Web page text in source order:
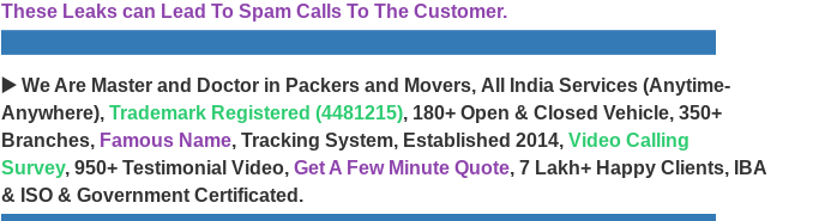
These Leaks can Lead To Spam Calls To The Customer.
▶️ We Are Master and Doctor in Packers and Movers, All India Services (Anytime-
Anywhere), Trademark Registered (4481215), 180+ Open & Closed Vehicle, 350+
Branches, Famous Name, Tracking System, Established 2014, Video Calling
Survey, 950+ Testimonial Video, Get A Few Minute Quote, 7 Lakh+ Happy Clients, IBA
& ISO & Government Certificated.